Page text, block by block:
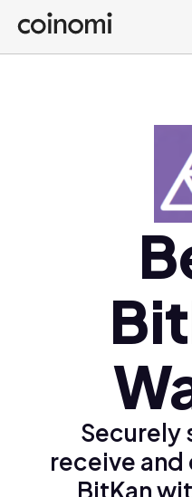
Buy Crypto
English (en)
Securely
receive and
BitKan